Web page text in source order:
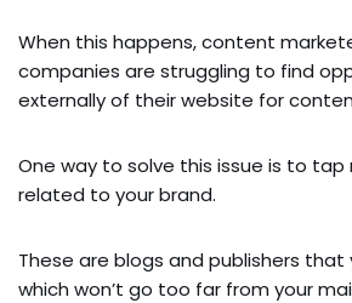
When this happens, content
companies are struggling to find
externally of their website for
One way to solve this issue is to
related to your brand.
These are blogs and publishers
which won’t go too far from your